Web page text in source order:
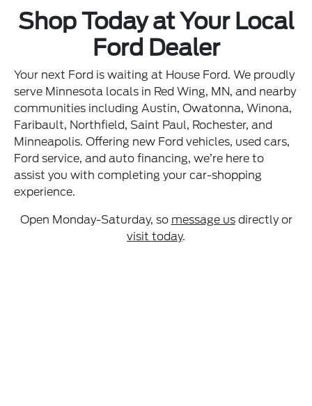
Shop Today at Your Local
Ford Dealer
Your next Ford is waiting at House Ford. We proudly
serve Minnesota locals in Red Wing, MN, and nearby
communities including Austin, Owatonna, Winona,
Faribault, Northfield, Saint Paul, Rochester, and
Minneapolis. Offering new Ford vehicles, used cars,
Ford service, and auto financing, we’re here to
assist you with completing your car-shopping
experience.
Open Monday-Saturday, so message usdirectly or
visit today.